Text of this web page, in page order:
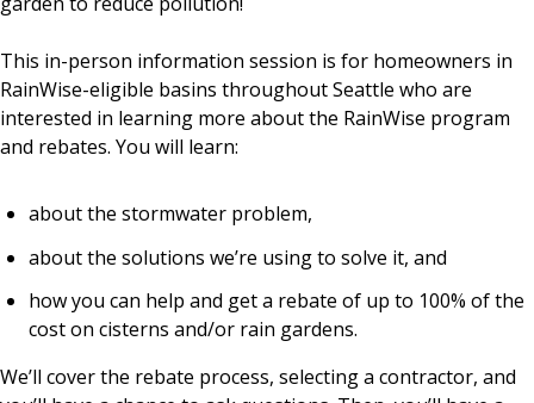
RAINWISE FAQ
RAINWISE MAINTENANCE
EVENTS
OTHER PROGRAMS
Search
This in-person information session is for homeowners in
RainWise-eligible basins throughout Seattle who are
interested in learning more about the RainWise program
and rebates. You will learn:
about the stormwater problem,
about the solutions we’re using to solve it, and
how you can help and get a rebate of up to 100% of the
cost on cisterns and/or rain gardens.
We’ll cover the rebate process, selecting a contractor, and